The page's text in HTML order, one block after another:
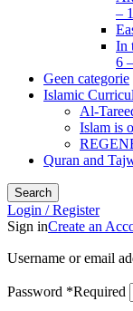
–
In
6
Geen categorie
Islamic
Al-
Islam is
Quran and
Search
Login / Register
Sign inCreate an
Username or email
Password *Required